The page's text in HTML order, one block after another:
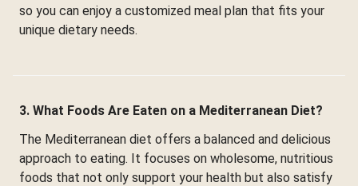
so you can enjoy a customized meal plan that fits your
unique dietary needs.
3. What Foods Are Eaten on a Mediterranean Diet?
The Mediterranean diet offers a balanced and delicious
approach to eating. It focuses on wholesome, nutritious
foods that not only support your health but also satisfy